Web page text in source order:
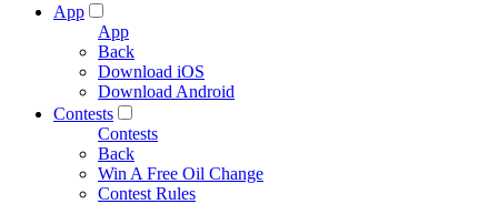
App
App
Back
Download iOS
Download Android
Contests
Contests
Back
Win A Free Oil Change
Contest Rules